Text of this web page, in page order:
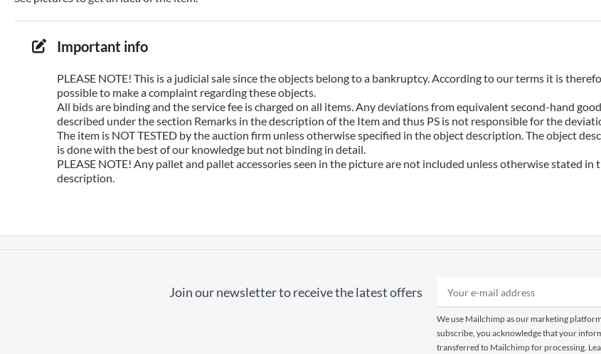
Important info
PLEASE NOTE! This is a judicial sale since the objects belong to a bankruptcy. According to our terms it is
possible to make a complaint regarding these objects.
All bids are binding and the service fee is charged on all items. Any deviations from equivalent second-hand
described under the section Remarks in the description of the Item and thus PS is not responsible for the
The item is NOT TESTED by the auction firm unless otherwise specified in the object description. The object
is done with the best of our knowledge but not binding in detail.
PLEASE NOTE! Any pallet and pallet accessories seen in the picture are not included unless otherwise stated in
description.
Join our newsletter to receive the latest offers
We use Mailchimp as our marketing
subscribe, you acknowledge that your
transferred to Mailchimp for processing.